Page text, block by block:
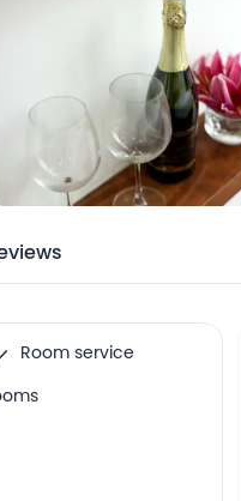
Room service